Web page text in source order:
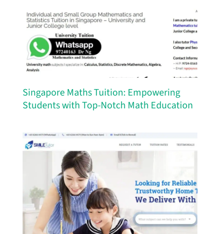
Singapore Maths Tuition: Empowering
Students with Top-Notch Math Education